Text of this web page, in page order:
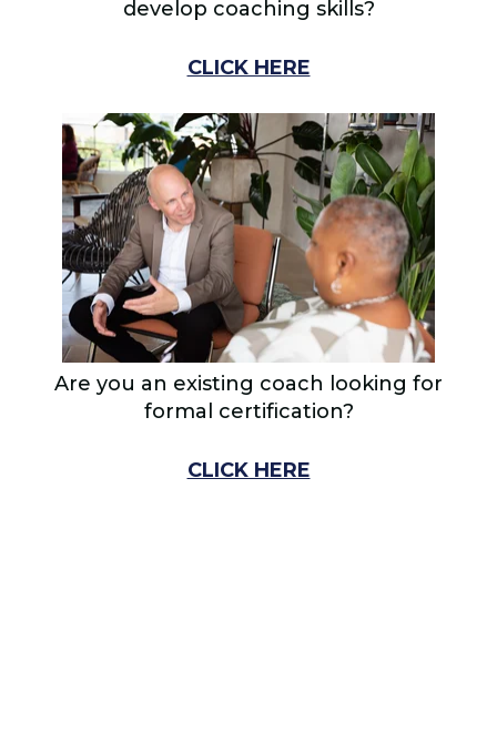
develop coaching skills?
CLICK HERE
Are you an existing coach looking for
formal certification?
CLICK HERE